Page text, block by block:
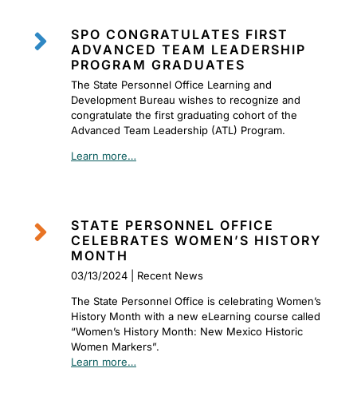

SPO CONGRATULATES FIRST
ADVANCED TEAM LEADERSHIP
PROGRAM GRADUATES
The State Personnel Office Learning and
Development Bureau wishes to recognize and
congratulate the first graduating cohort of the
Advanced Team Leadership (ATL) Program.
Learn more…

STATE PERSONNEL OFFICE
CELEBRATES WOMEN’S HISTORY
MONTH
03/13/2024 | Recent News
The State Personnel Office is celebrating Women’s
History Month with a new eLearning course called
“Women’s History Month: New Mexico Historic
Women Markers”.
Learn more…